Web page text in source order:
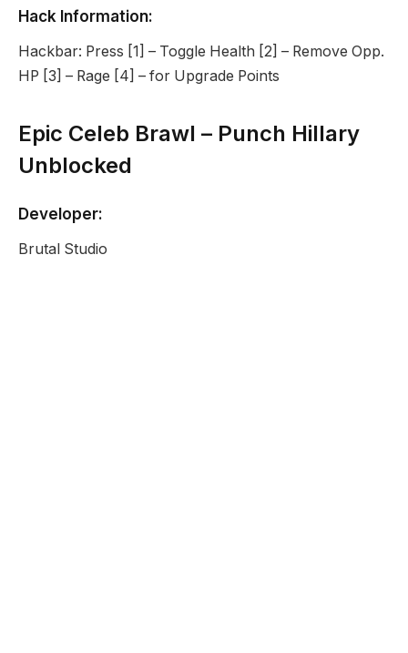
Hack Information:
Hackbar: Press [1] – Toggle Health [2] – Remove Opp.
HP [3] – Rage [4] – for Upgrade Points
Epic Celeb Brawl – Punch Hillary
Unblocked
Developer:
Brutal Studio